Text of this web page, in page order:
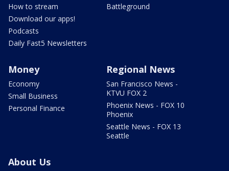
How to stream
Download our apps!
Podcasts
Daily Fast5 Newsletters
Battleground
Money
Economy
Small Business
Personal Finance
Regional News
San Francisco News -
KTVU FOX 2
Phoenix News - FOX 10
Phoenix
Seattle News - FOX 13
Seattle
About Us